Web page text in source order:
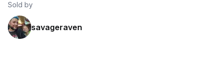
Sold by
savageraven